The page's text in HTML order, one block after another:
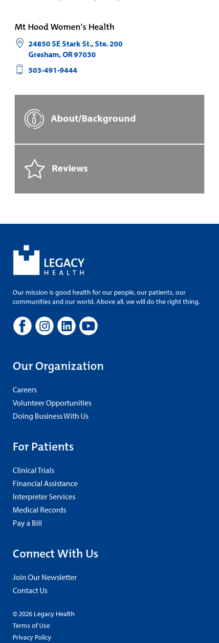
Mt Hood Women's Health
24850 SE Stark St., Ste. 200
Gresham,OR97030
503-491-9444
About/Background
Reviews
Our mission is good health for our people, our patients, our
communities and our world. Above all, we will do the right thing.
Our Organization
Careers
Volunteer Opportunities
Doing Business With Us
For Patients
Clinical Trials
Financial Assistance
Interpreter Services
Medical Records
Pay a Bill
Connect With Us
Join Our Newsletter
Contact Us
© 2026 Legacy Health
Terms of Use
Privacy Policy